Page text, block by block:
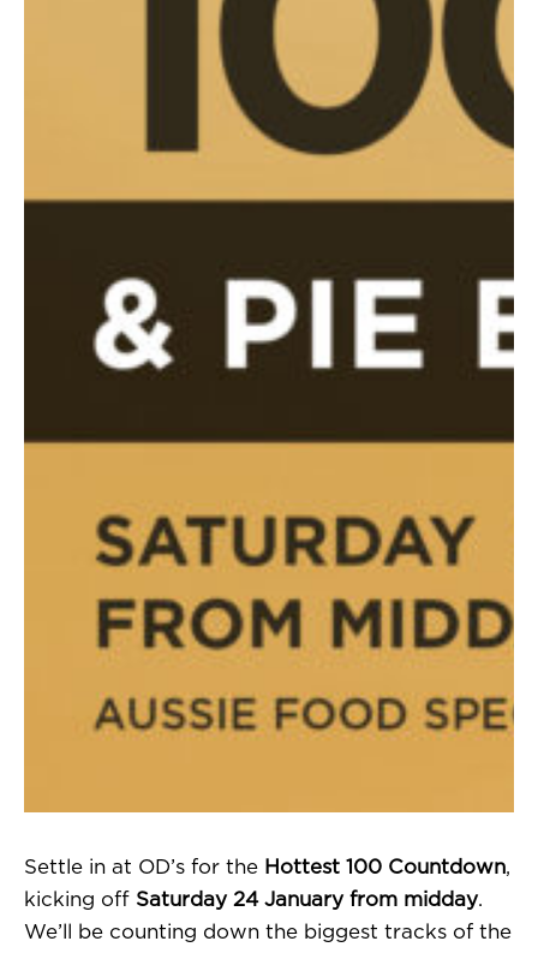
Settle in at OD’s for the Hottest 100 Countdown,
kicking off Saturday 24 January from midday.
We’ll be counting down the biggest tracks of the